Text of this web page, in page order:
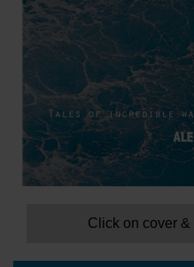
Click on cover